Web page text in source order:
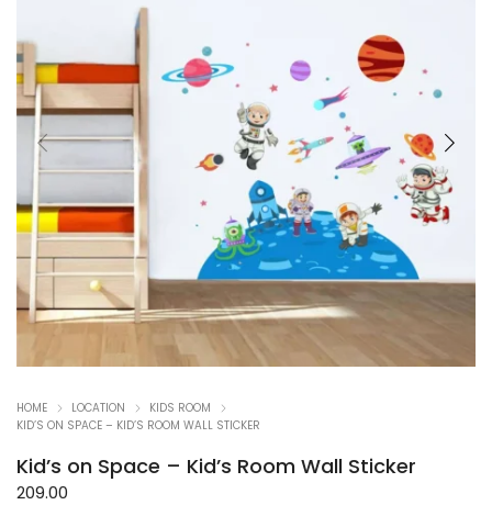
HOME LOCATION
KIDS ROOM
KID’S ON SPACE – KID’S ROOM WALL STICKER
Kid’s on Space – Kid’s Room Wall Sticker
209.00